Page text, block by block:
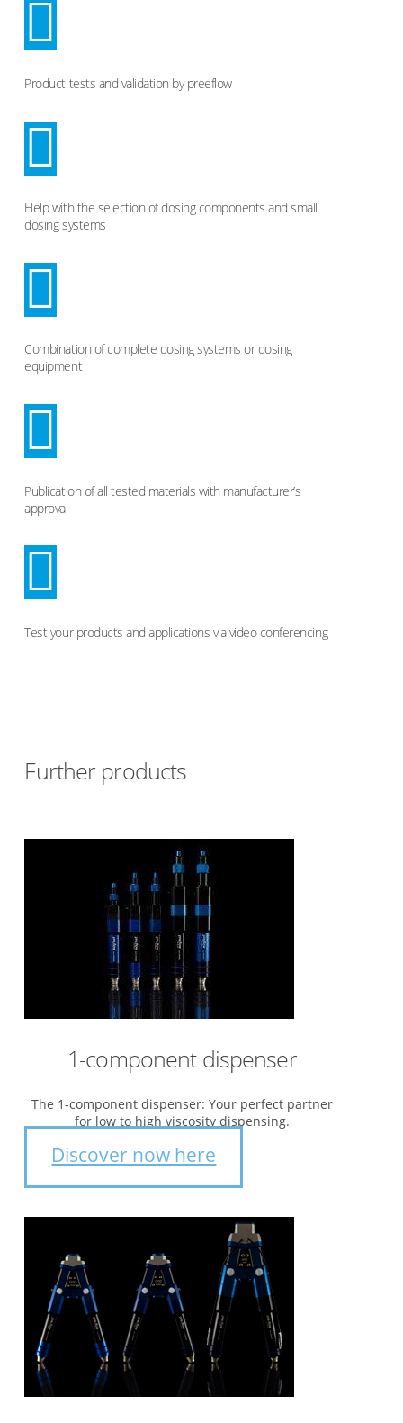
Product tests and validation by preeflow
Help with the selection of dosing components and small
dosing systems
Combination of complete dosing systems or dosing
equipment
Publication of all tested materials with manufacturer’s
approval
Test your products and applications via video conferencing
Further products
1-component dispenser
The 1-component dispenser: Your perfect partner
for low to high viscosity dispensing.
Discover now here